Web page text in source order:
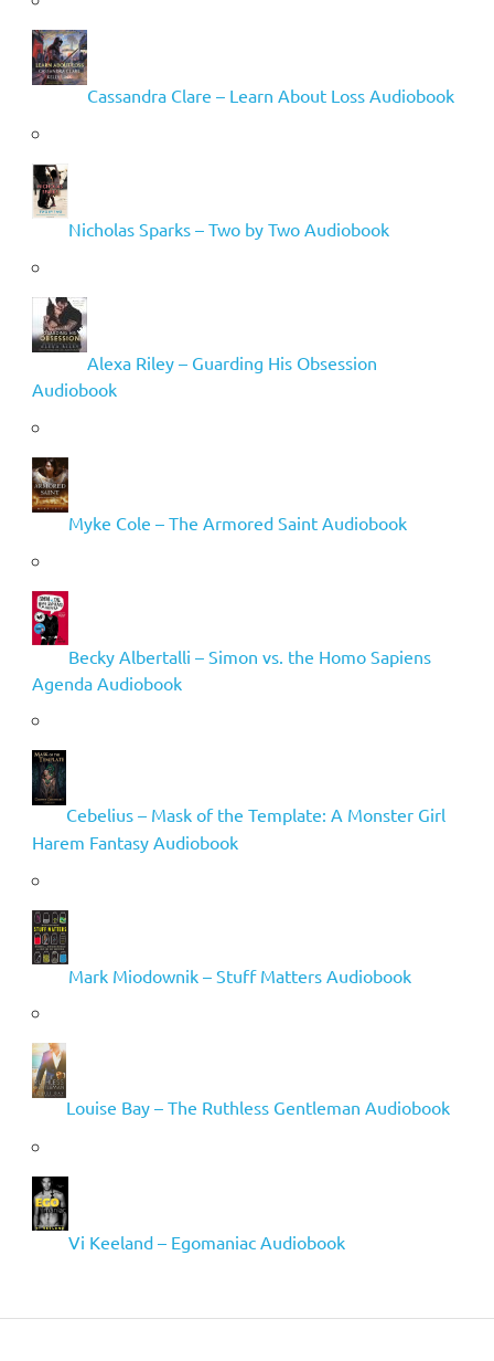
Cassandra Clare – Learn About Loss Audiobook
Nicholas Sparks – Two by Two Audiobook
Alexa Riley – Guarding His Obsession
Audiobook
Myke Cole – The Armored Saint Audiobook
Becky Albertalli – Simon vs. the Homo Sapiens
Agenda Audiobook
Cebelius – Mask of the Template: A Monster Girl
Harem Fantasy Audiobook
Mark Miodownik – Stuff Matters Audiobook
Louise Bay – The Ruthless Gentleman Audiobook
Vi Keeland – Egomaniac Audiobook